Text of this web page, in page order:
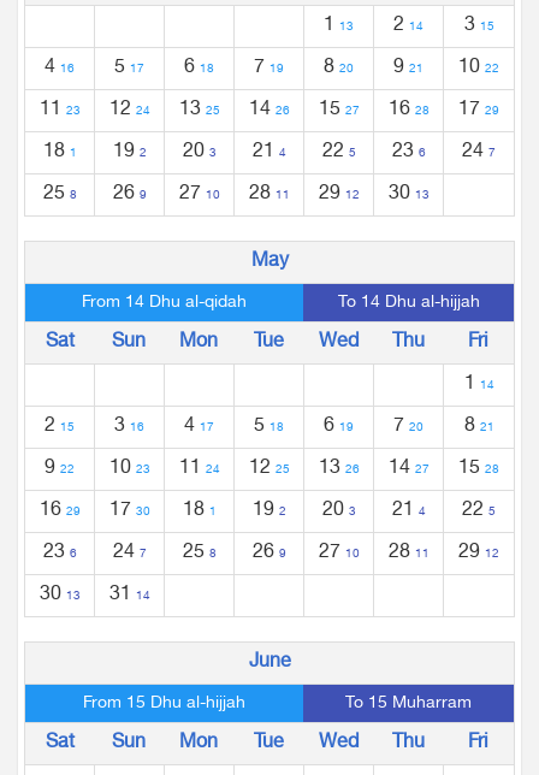
1 13 2 14 3 15
4 16 5 17 6 18 7 19 8 20 9 21 10 22
11 23 12 24 13 25 14 26 15 27 16 28 17 29
18 1 19 2 20 3 21 4 22 5 23 6 24 7
25 8 26 9 27 10 28 11 29 12 30 13
May
From 14 Dhu al-qidah To 14 Dhu al-hijjah
Sat Sun Mon Tue Wed Thu
Fri
1 14
2 15 3 16 4 17 5 18 6 19 7 20 8 21
9 22 10 23 11 24 12 25 13 26 14 27 15 28
16 29 17 30 18 1 19 2 20 3 21 4 22 5
23 6 24 7 25 8 26 9 27 10 28 11 29 12
30 13 31 14
June
From 15 Dhu al-hijjah To 15 Muharram
Sat Sun Mon Tue Wed Thu
Fri